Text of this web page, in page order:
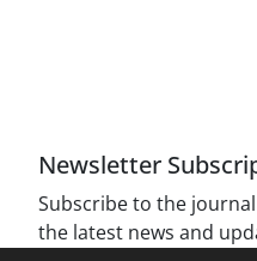
Newsletter
Subscribe to the
the latest news and